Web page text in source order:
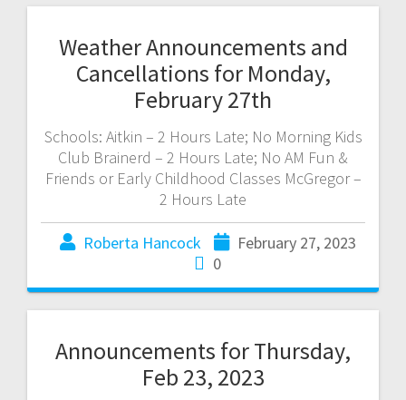
Weather Announcements and
Cancellations for Monday,
February 27th
Schools: Aitkin – 2 Hours Late; No Morning Kids
Club Brainerd – 2 Hours Late; No AM Fun &
Friends or Early Childhood Classes McGregor –
2 Hours Late
Roberta Hancock
February 27, 2023
0
Announcements for Thursday,
Feb 23, 2023